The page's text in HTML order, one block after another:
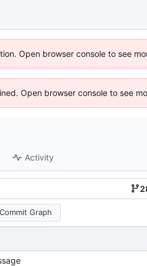
Open browser console to see
Open browser console to see
Activity
Commit Graph